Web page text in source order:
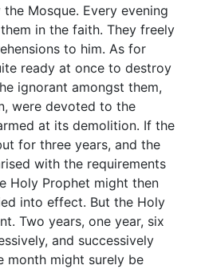
Mosque. Every evening
in the faith. They freely
to him. As for
ready at once to destroy
ignorant amongst them,
were devoted to the
at its demolition. If the
for three years, and the
with the requirements
Holy Prophet might then
into effect. But the Holy
Two years, one year, six
and successively
month might surely be